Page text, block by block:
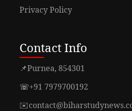
Privacy Policy
Contact Info
📌Purnea, 854301
☏+91 7979700192
✉️